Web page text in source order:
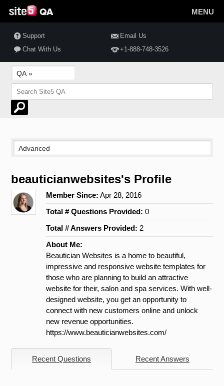
MENU
Support
Email Us
Chat With Us
+1-888-748-3526
beauticianwebsites's Profile
Member Since: Apr 28, 2016
Total # Questions Provided:0
Total # Answers Provided: 2
About Me:
Beautician Websites is a home to beautiful,
impressive and responsive website templates for
those who are planning to build an attractive
website for their, salon and spa services. With well-
designed website, you get an opportunity to
connect with new customers online and unlock
new revenue opportunities.
https://www.beauticianwebsites.com/
Recent Questions Recent Answers